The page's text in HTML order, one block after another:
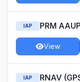
IAP PRM AAUP
View
IAP RNAV